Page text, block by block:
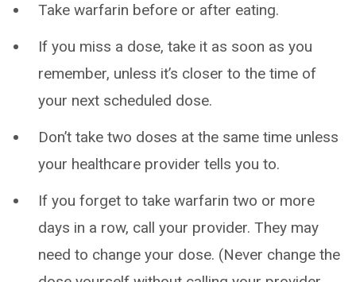
Take warfarin before or after eating.
If you miss a dose, take it as soon as you
remember, unless it’s closer to the time of
your next scheduled dose.
Don’t take two doses at the same time unless
your healthcare provider tells you to.
If you forget to take warfarin two or more
days in a row, call your provider. They may
need to change your dose. (Never change the